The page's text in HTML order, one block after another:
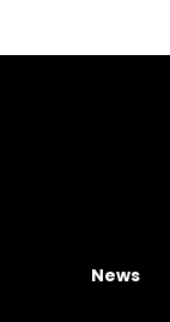
News